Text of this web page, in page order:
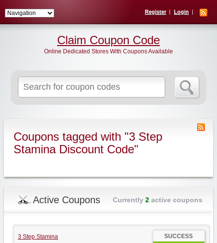
Register Login
for:
Claim Coupon Code
Online Dedicated Stores With Coupons Available
Coupons tagged with "3 Step
Stamina Discount Code"
Active Coupons Currently 2active coupons
3 Step Stamina SUCCESS